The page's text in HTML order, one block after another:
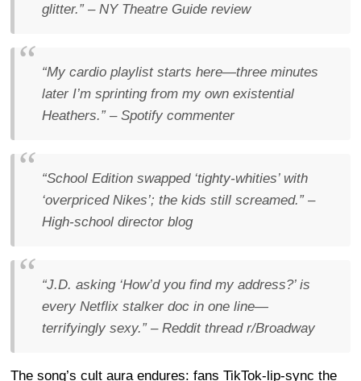
glitter.” – NY Theatre Guide review
“My cardio playlist starts here—three minutes
later I’m sprinting from my own existential
Heathers.” – Spotify commenter
“School Edition swapped ‘tighty-whities’ with
‘overpriced Nikes’; the kids still screamed.” –
High-school director blog
“J.D. asking ‘How’d you find my address?’ is
every Netflix stalker doc in one line—
terrifyingly sexy.” – Reddit thread r/Broadway
The song’s cult aura endures: fans TikTok-lip-sync the